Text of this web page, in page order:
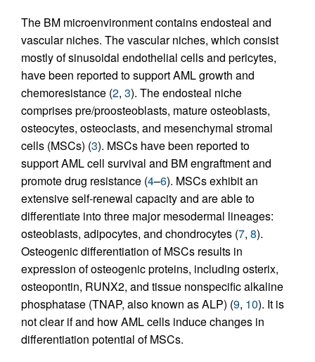
The BM microenvironment contains endosteal and
vascular niches. The vascular niches, which consist
mostly of sinusoidal endothelial cells and pericytes,
have been reported to support AML growth and
chemoresistance (2, 3). The endosteal niche
comprises pre/proosteoblasts, mature osteoblasts,
osteocytes, osteoclasts, and mesenchymal stromal
cells (MSCs) (3). MSCs have been reported to
support AML cell survival and BM engraftment and
promote drug resistance (4–6). MSCs exhibit an
extensive self-renewal capacity and are able to
differentiate into three major mesodermal lineages:
osteoblasts, adipocytes, and chondrocytes (7, 8).
Osteogenic differentiation of MSCs results in
expression of osteogenic proteins, including osterix,
osteopontin, RUNX2, and tissue nonspecific alkaline
phosphatase (TNAP, also known as ALP) (9, 10). It is
not clear if and how AML cells induce changes in
differentiation potential of MSCs.